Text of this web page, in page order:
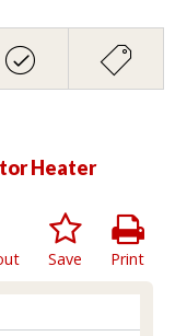
Heater
Print
Save